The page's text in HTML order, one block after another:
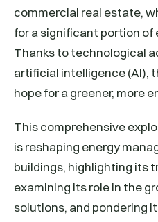
commercial real estate,
for a significant portion of
Thanks to technological
artificial intelligence (AI),
hope for a greener, more
This comprehensive
is reshaping energy
buildings, highlighting its
examining its role in the
solutions, and pondering